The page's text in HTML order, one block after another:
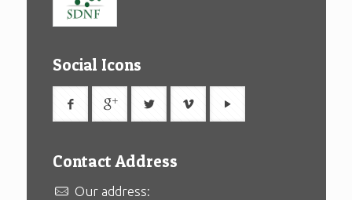
Social Icons
Contact Address
Our address: